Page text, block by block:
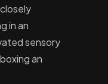
in an
sensory
an